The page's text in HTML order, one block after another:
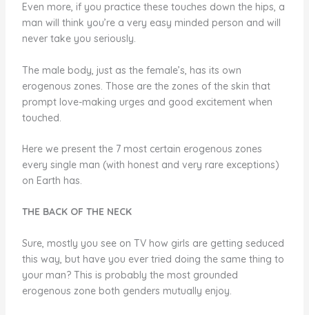
Even more, if you practice these touches down the hips, a
man will think you’re a very easy minded person and will
never take you seriously.
The male body, just as the female’s, has its own
erogenous zones. Those are the zones of the skin that
prompt love-making urges and good excitement when
touched.
Here we present the 7 most certain erogenous zones
every single man (with honest and very rare exceptions)
on Earth has.
THE BACK OF THE NECK
Sure, mostly you see on TV how girls are getting seduced
this way, but have you ever tried doing the same thing to
your man? This is probably the most grounded
erogenous zone both genders mutually enjoy.